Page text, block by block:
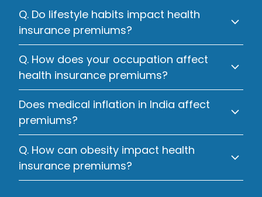
Q. Do lifestyle habits impact health
insurance premiums?
Q. How does your occupation affect
health insurance premiums?
Does medical inflation in India affect
premiums?
Q. How can obesity impact health
insurance premiums?